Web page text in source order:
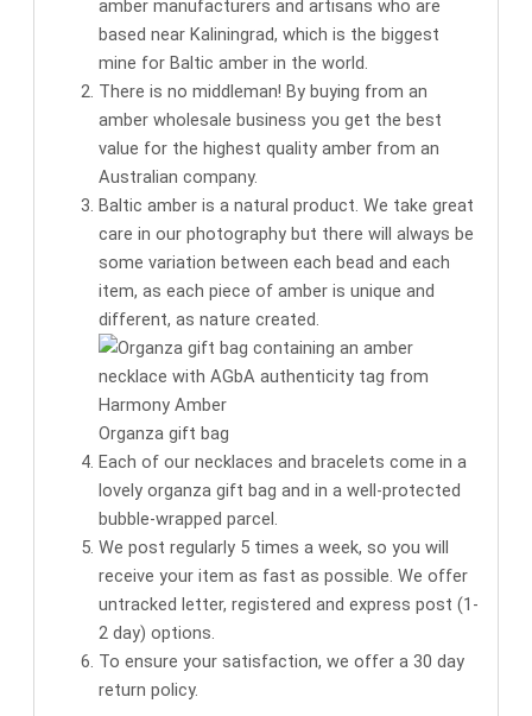
amber manufacturers and artisans who are
based near Kaliningrad, which is the biggest
mine for Baltic amber in the world.
There is no middleman! By buying from an
amber wholesale business you get thebest
value for the highest quality amber from an
Australian company.
Baltic amber is a natural product. We take great
care in our photography but there will always be
some variation between each bead and each
item, as each piece of amber is unique and
different, as nature created.
Organza gift bag
Each of our necklaces and bracelets come in a
lovely organza gift bag and in a well-protected
bubble-wrapped parcel.
We post regularly 5 times a week, so you will
receive your item as fast as possible. We offer
untracked letter, registered and express post (1-
2 day) options.
To ensure your satisfaction, we offer a 30 day
return policy.